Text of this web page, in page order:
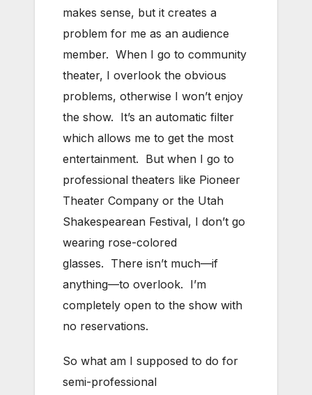
makes sense, but it creates a
problem for me as an audience
member. When I go to community
theater, I overlook the obvious
problems, otherwise I won’t enjoy
the show. It’s an automatic filter
which allows me to get the most
entertainment. But when I go to
professional theaters like Pioneer
Theater Company or the Utah
Shakespearean Festival, I don’t go
wearing rose-colored
glasses. There isn’t much—if
anything—to overlook. I’m
completely open to the show with
no reservations.
So what am I supposed to do for
semi-professional